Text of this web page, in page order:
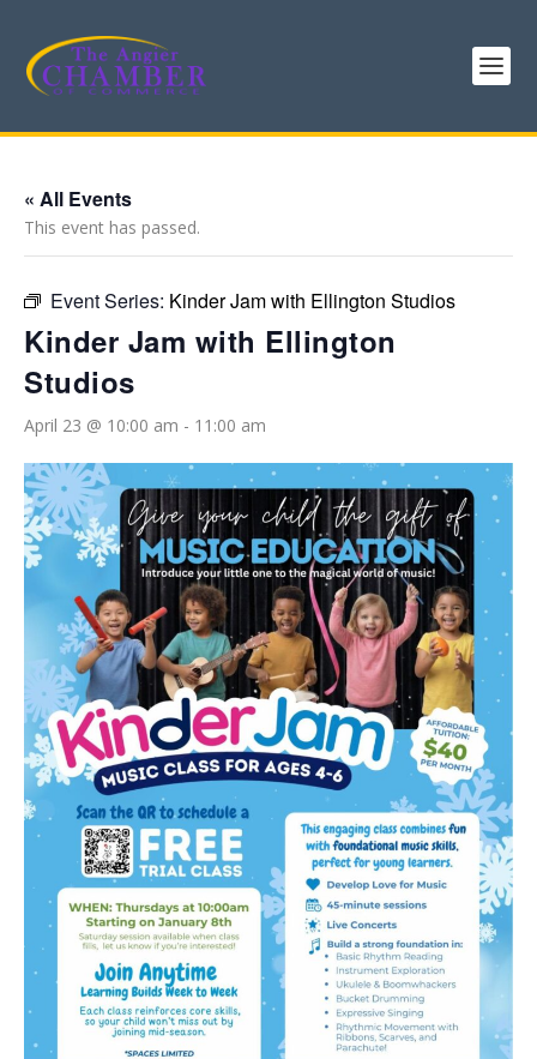
« All Events
This event has passed.
Event Series: Kinder Jam with Ellington Studios
Kinder Jam with Ellington
Studios
April 23 @ 10:00 am - 11:00 am